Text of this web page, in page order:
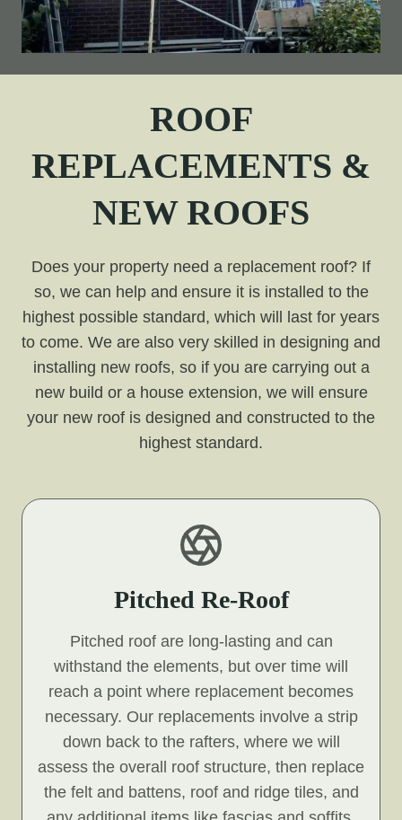
ROOF
REPLACEMENTS &
NEW ROOFS
Does your property need a replacement roof? If
so, we can help and ensure it is installed to the
highest possible standard, which will last for years
to come. We are also very skilled in designing and
installing new roofs, so if you are carrying out a
new build or a house extension, we will ensure
your new roof is designed and constructed to the
highest standard.
Pitched Re-Roof
Pitched roof are long-lasting and can
withstand the elements, but over time will
reach a point where replacement becomes
necessary. Our replacements involve a strip
down back to the rafters, where we will
assess the overall roof structure, then replace
the felt and battens, roof and ridge tiles, and